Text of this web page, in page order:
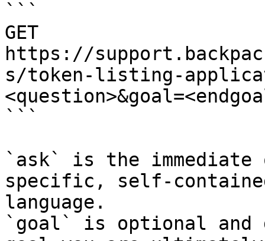
```
GET
https://
s/token-listing-
```
`ask` is the
specific, self-
language.
`goal` is optional and